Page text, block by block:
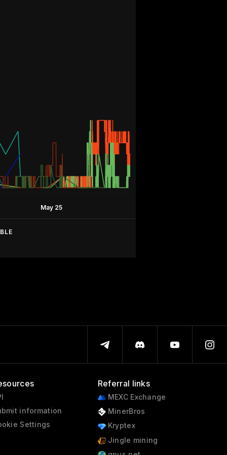
information
Settings
Referral links
MEXC Exchange
MinerBros
Kryptex
Jingle mining